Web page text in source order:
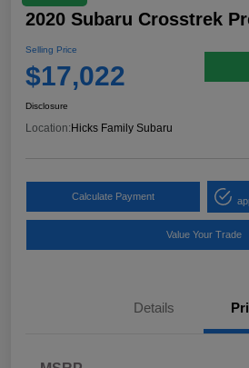
2020 Subaru Crosstrek
Selling Price
$17,022
Disclosure
Location:Hicks Family Subaru
Calculate Payment
Value Your Trade
Details